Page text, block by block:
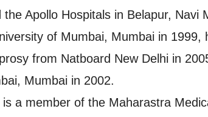
the Apollo Hospitals in Belapur, Navi
of Mumbai, Mumbai in 1999,
from Natboard New Delhi in
Mumbai in 2002.
a member of the Maharastra